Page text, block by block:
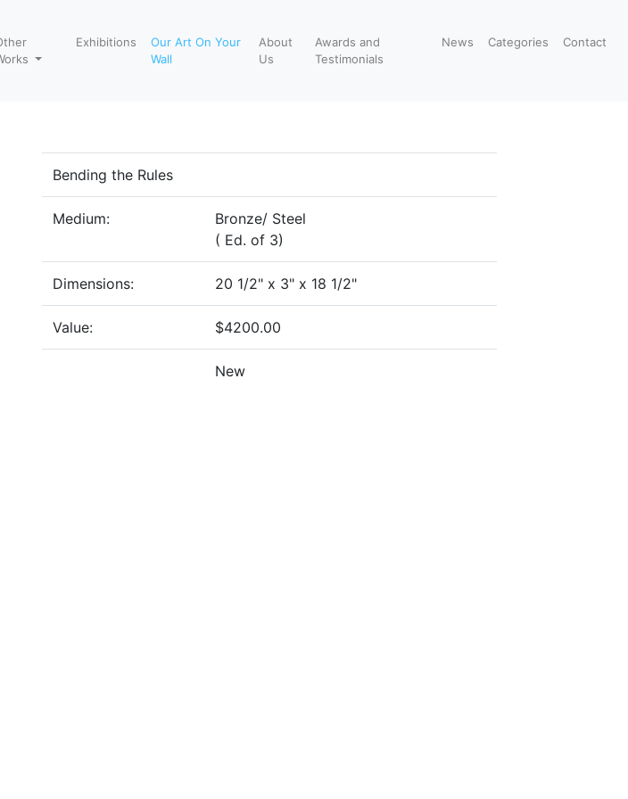
Exhibitions
Our Art On Your
Wall
About
Us
Awards and
Testimonials
News Categories Contact
Bending the Rules
Medium:
Bronze/ Steel
( Ed. of 3)
Dimensions: 20 1/2" x 3" x 18 1/2"
Value: $4200.00
New